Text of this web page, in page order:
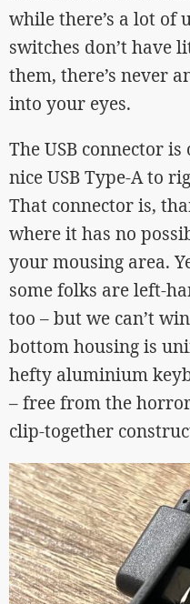
while there’s a lot of
switches don’t have
them, there’s never
into your eyes.
The USB connector
nice USB Type-A to
That connector is,
where it has no
your mousing area.
some folks are left-
too – but we can’t
bottom housing is
hefty aluminium
– free from the
clip-together